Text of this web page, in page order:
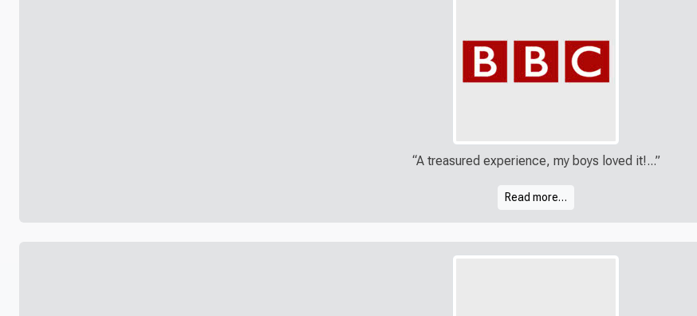
“A treasured experience, my boys loved it!...”
Read more…